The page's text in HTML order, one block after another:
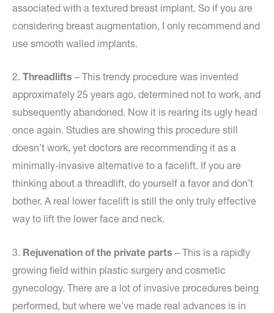
associated with a textured breast implant. So if you are
considering breast augmentation, I only recommend and
use smooth walled implants.
2. Threadlifts – This trendy procedure was invented
approximately 25 years ago, determined not to work, and
subsequently abandoned. Now it is rearing its ugly head
once again. Studies are showing this procedure still
doesn’t work, yet doctors are recommending it as a
minimally-invasive alternative to a facelift. If you are
thinking about a threadlift, do yourself a favor and don’t
bother. A real lower facelift is still the only truly effective
way to lift the lower face and neck.
3. Rejuvenation of the private parts – This is a rapidly
growing field within plastic surgery and cosmetic
gynecology. There are a lot of invasive procedures being
performed, but where we’ve made real advances is in